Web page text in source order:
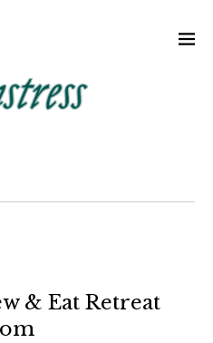
& Eat Retreat